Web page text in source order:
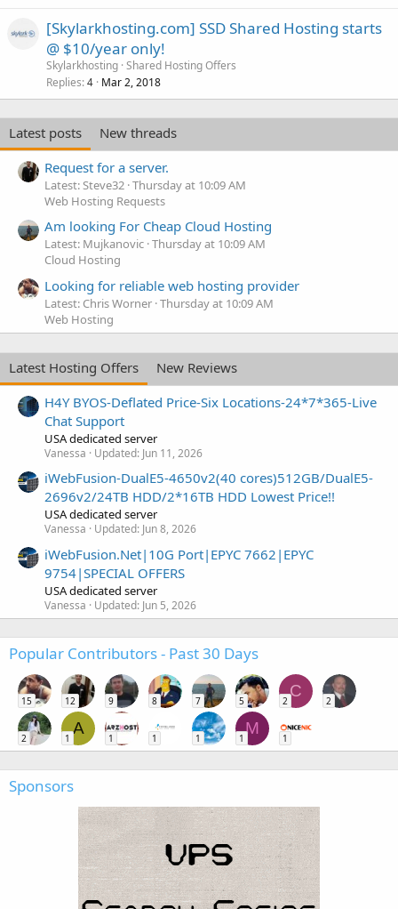
[Skylarkhosting.com] SSD Shared Hosting starts
@ $10/year only!
Skylarkhosting Shared Hosting Offers
Replies 4 Mar 2, 2018
Latest posts
New threads
Request for a server.
Latest: Steve32 Thursday at 10:09 AM
Web Hosting Requests
Am looking For Cheap Cloud Hosting
Latest: Mujkanovic Thursday at 10:09 AM
Cloud Hosting
Looking for reliable web hosting provider
Latest: Chris Worner Thursday at 10:09 AM
Web Hosting
Latest Hosting Offers
New Reviews
H4Y BYOS-Deflated Price-Six Locations-24*7*365-Live
Chat Support
USA dedicated server
Vanessa Updated: Jun 11, 2026
iWebFusion-DualE5-4650v2(40 cores)512GB/DualE5-
2696v2/24TB HDD/2*16TB HDD Lowest Price!!
USA dedicated server
Vanessa Updated: Jun 8, 2026
iWebFusion.Net|10G Port|EPYC 7662|EPYC
9754|SPECIAL OFFERS
USA dedicated server
Vanessa Updated: Jun 5, 2026
Popular Contributors - Past 30 Days
15 12 9 8 7 5
C
2 2
2
A
1 1 1 1
M
1 1
Sponsors